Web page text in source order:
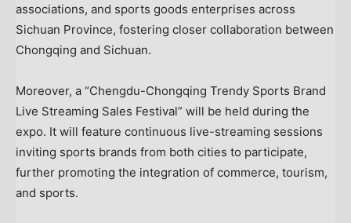
associations, and sports goods enterprises across
Sichuan Province, fostering closer collaboration between
Chongqing and Sichuan.
Moreover, a “Chengdu-Chongqing Trendy Sports Brand
Live Streaming Sales Festival” will be held during the
expo. It will feature continuous live-streaming sessions
inviting sports brands from both cities to participate,
further promoting the integration of commerce, tourism,
and sports.